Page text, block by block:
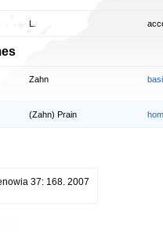
Zahn
(Zahn) Prain
37: 168. 2007